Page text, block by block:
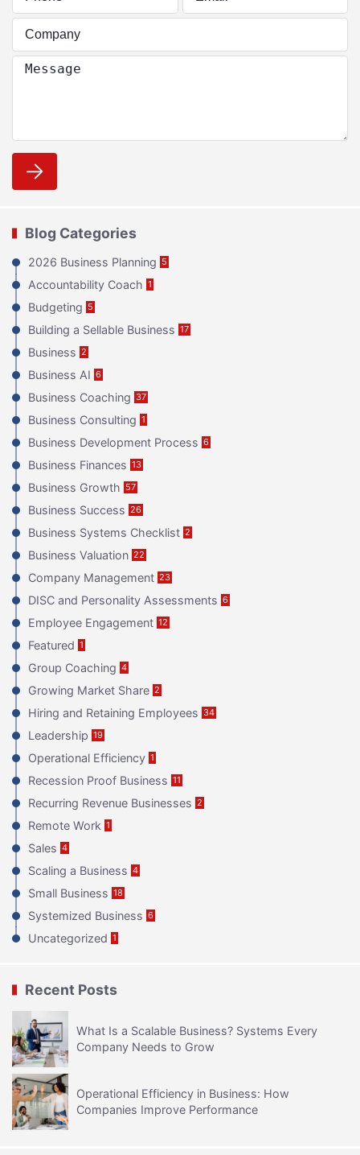
Blog Categories
2026 Business Planning 5
Accountability Coach 1
Budgeting 5
Building a Sellable Business 17
Business 2
Business AI 6
Business Coaching 37
Business Consulting 1
Business Development Process 6
Business Finances 13
Business Growth 57
Business Success 26
Business Systems Checklist 2
Business Valuation 22
Company Management 23
DISC and Personality Assessments 6
Employee Engagement 12
Featured 1
Group Coaching 4
Growing Market Share 2
Hiring and Retaining Employees 34
Leadership 19
Operational Efficiency 1
Recession Proof Business 11
Recurring Revenue Businesses 2
Remote Work 1
Sales 4
Scaling a Business 4
Small Business 18
Systemized Business 6
Uncategorized 1
Recent Posts
What Is a Scalable Business? Systems Every
Company Needs to Grow
Operational Efficiency in Business: How
Companies Improve Performance